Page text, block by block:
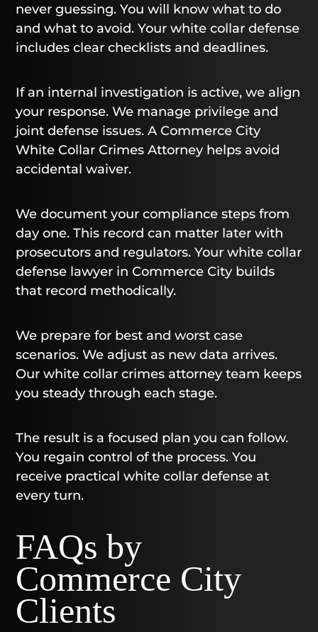
never guessing. You will know what to do
and what to avoid. Your white collar defense
includes clear checklists and deadlines.
If an internal investigation is active, we align
your response. We manage privilege and
joint defense issues. A Commerce City
White Collar Crimes Attorney helps avoid
accidental waiver.
We document your compliance steps from
day one. This record can matter later with
prosecutors and regulators. Your white collar
defense lawyer in Commerce City builds
that record methodically.
We prepare for best and worst case
scenarios. We adjust as new data arrives.
Our white collar crimes attorney team keeps
you steady through each stage.
The result is a focused plan you can follow.
You regain control of the process. You
receive practical white collar defense at
every turn.
FAQs by
Commerce City
Clients